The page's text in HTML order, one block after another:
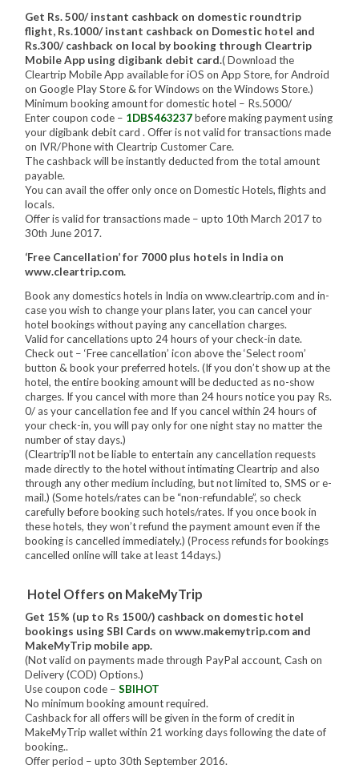
Get Rs. 500/ instant cashback on domestic roundtrip
flight, Rs.1000/ instant cashback on Domestic hotel and
Rs.300/ cashback on local by booking through Cleartrip
Mobile App using digibank debit card.( Download the
Cleartrip Mobile App available for iOS on App Store, for Android
on Google Play Store & for Windows on the Windows Store.)
Minimum booking amount for domestic hotel – Rs.5000/
Enter coupon code – 1DBS463237before making payment using
your digibank debit card . Offer is not valid for transactions made
on IVR/Phone with Cleartrip Customer Care.
The cashback will be instantly deducted from the total amount
payable.
You can avail the offer only once on Domestic Hotels, flights and
locals.
Offer is valid for transactions made – upto 10th March 2017 to
30th June 2017.
‘Free Cancellation’ for 7000 plus hotels in India on
www.cleartrip.com.
Book any domestics hotels in India on www.cleartrip.com and in-
case you wish to change your plans later, you can cancel your
hotel bookings without paying any cancellation charges.
Valid for cancellations upto 24 hours of your check-in date.
Check out – ‘Free cancellation’ icon above the ‘Select room’
button & book your preferred hotels. (If you don’t show up at the
hotel, the entire booking amount will be deducted as no-show
charges. If you cancel with more than 24 hours notice you pay Rs.
0/ as your cancellation fee and If you cancel within 24 hours of
your check-in, you will pay only for one night stay no matter the
number of stay days.)
(Cleartrip’ll not be liable to entertain any cancellation requests
made directly to the hotel without intimating Cleartrip and also
through any other medium including, but not limited to, SMS or e-
mail.) (Some hotels/rates can be “non-refundable”, so check
carefully before booking such hotels/rates. If you once book in
these hotels, they won’t refund the payment amount even if the
booking is cancelled immediately.) (Process refunds for bookings
cancelled online will take at least 14days.)
Hotel Offers on MakeMyTrip
Get 15% (up to Rs 1500/) cashback on domestic hotel
bookings using SBI Cards on www.makemytrip.com and
MakeMyTrip mobile app.
(Not valid on payments made through PayPal account, Cash on
Delivery (COD) Options.)
Use coupon code –SBIHOT
No minimum booking amount required.
Cashback for all offers will be given in the form of credit in
MakeMyTrip wallet within 21 working days following the date of
booking..
Offer period – upto 30th September 2016.